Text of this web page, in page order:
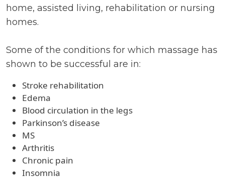
home, assisted living, rehabilitation or nursing
homes.
Some of the conditions for which massage has
shown to be successful are in:
Stroke rehabilitation
Edema
Blood circulation in the legs
Parkinson’s disease
MS
Arthritis
Chronic pain
Insomnia